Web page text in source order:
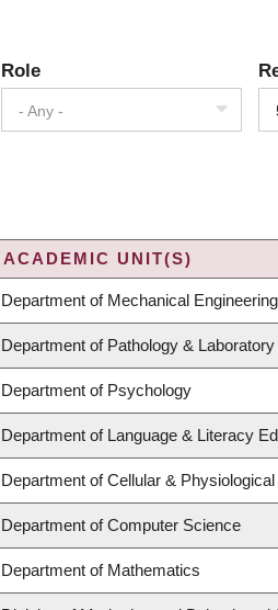
Role
- Any -
ACADEMIC UNIT(S)
Department of Mechanical Engineering
Department of Pathology &
Department of Psychology
Department of Language & Literacy
Department of Cellular &
Department of Computer Science
Department of Mathematics